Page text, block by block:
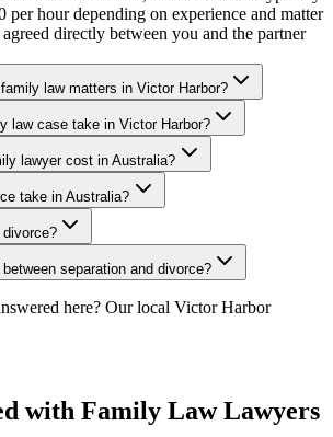
per hour depending on experience and matter
directly between you and the partner
law matters in Victor Harbor?
law case take in Victor Harbor?
lawyer cost in Australia?
take in Australia?
divorce?
separation and divorce?
here? Our local Victor Harbor
with Family LawLawyers